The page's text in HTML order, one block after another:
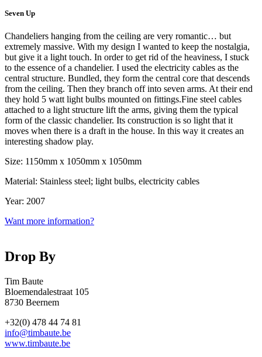
Seven Up
Chandeliers hanging from the ceiling are very romantic… but
extremely massive. With my design I wanted to keep the nostalgia,
but give it a light touch. In order to get rid of the heaviness, I stuck
to the essence of a chandelier. I used the electricity cables as the
central structure. Bundled, they form the central core that descends
from the ceiling. Then they branch off into seven arms. At their end
they hold 5 watt light bulbs mounted on fittings.Fine steel cables
attached to a light structure lift the arms, giving them the typical
form of the classic chandelier. Its construction is so light that it
moves when there is a draft in the house. In this way it creates an
interesting shadow play.
Size: 1150mm x 1050mm x 1050mm
Material: Stainless steel; light bulbs, electricity cables
Year: 2007
Want more information?
Drop By
Tim Baute
Bloemendalestraat 105
8730 Beernem
+32(0) 478 44 74 81
info@timbaute.be
www.timbaute.be